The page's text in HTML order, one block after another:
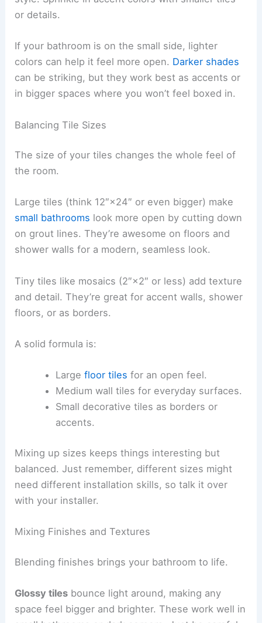
or details.
If your bathroom is on the small side, lighter
colors can help it feel more open. Darker shades
can be striking, but they work best as accents or
in bigger spaces where you won’t feel boxed in.
Balancing Tile Sizes
The size of your tiles changes the whole feel of
the room.
Large tiles (think 12″×24″ or even bigger) make
small bathrooms look more open by cutting down
on grout lines. They’re awesome on floors and
shower walls for a modern, seamless look.
Tiny tiles like mosaics (2″×2″ or less) add texture
and detail. They’re great for accent walls, shower
floors, or as borders.
A solid formula is:
Large floor tiles for an open feel.
Medium wall tiles for everyday surfaces.
Small decorative tiles as borders or
accents.
Mixing up sizes keeps things interesting but
balanced. Just remember, different sizes might
need different installation skills, so talk it over
with your installer.
Mixing Finishes and Textures
Blending finishes brings your bathroom to life.
Glossy tiles bounce light around, making any
space feel bigger and brighter. These work well in